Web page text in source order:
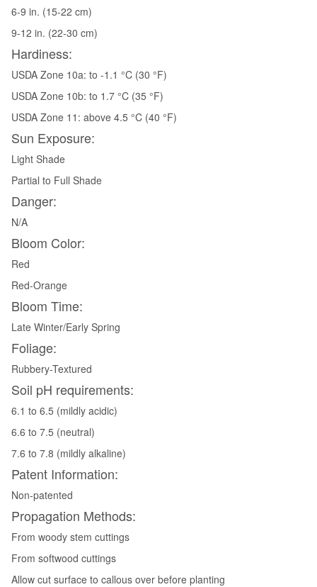
6-9 in. (15-22 cm)
9-12 in. (22-30 cm)
Hardiness:
USDA Zone 10a: to -1.1 °C (30 °F)
USDA Zone 10b: to 1.7 °C (35 °F)
USDA Zone 11: above 4.5 °C (40 °F)
Sun Exposure:
Light Shade
Partial to Full Shade
Danger:
N/A
Bloom Color:
Red
Red-Orange
Bloom Time:
Late Winter/Early Spring
Foliage:
Rubbery-Textured
Soil pH requirements:
6.1 to 6.5 (mildly acidic)
6.6 to 7.5 (neutral)
7.6 to 7.8 (mildly alkaline)
Patent Information:
Non-patented
Propagation Methods:
From woody stem cuttings
From softwood cuttings
Allow cut surface to callous over before planting